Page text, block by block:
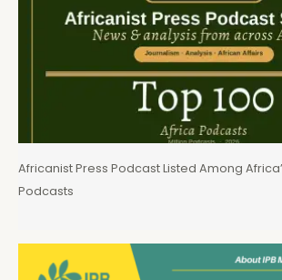
Africanist Press Podcast Listed Among
Podcasts